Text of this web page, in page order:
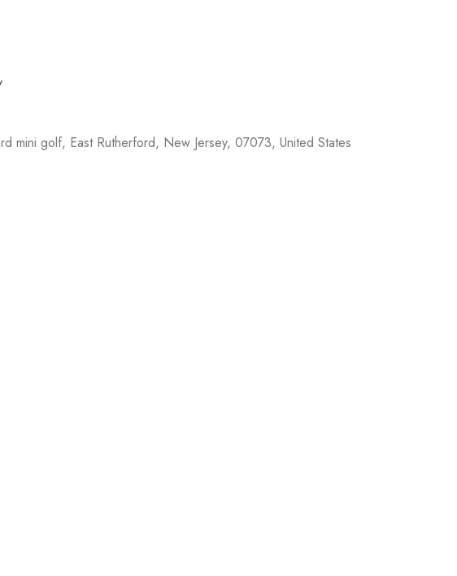
mini golf, East Rutherford, New Jersey, 07073, United States